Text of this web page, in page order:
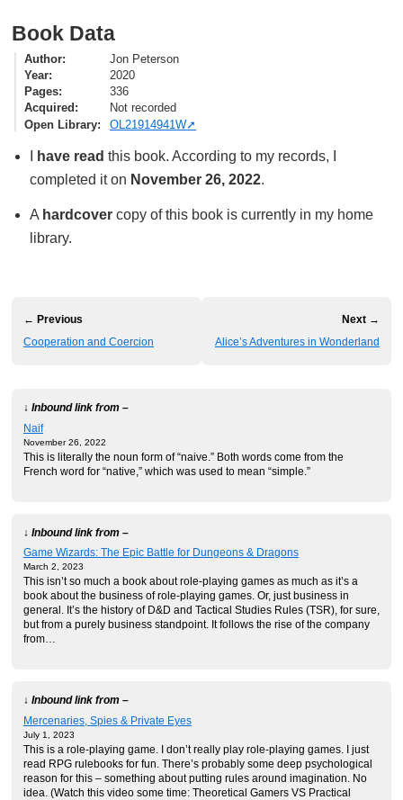
Book Data
Author
Jon Peterson
Year
2020
Pages
336
Acquired
Not recorded
Open Library
OL21914941W
have read this book. According to my records, I
completed it on November 26, 2022.
A hardcovercopy of this book is currently in my home
library.
← Previous
Cooperation and Coercion
Next →
Alice’s Adventures in Wonderland
↓ Inbound link from –
Naif
November 26, 2022
This is literally the noun form of “naive.” Both words come from the
French word for “native,” which was used to mean “simple.”
↓ Inbound link from –
Game Wizards: The Epic Battle for Dungeons & Dragons
March 2, 2023
This isn’t so much a book about role-playing games as much as it’s a
book about the business of role-playing games. Or, just business in
general. It’s the history of D&D and Tactical Studies Rules (TSR), for sure,
but from a purely business standpoint. It follows the rise of the company
from…
↓ Inbound link from –
Mercenaries, Spies & Private Eyes
July 1, 2023
This is a role-playing game. I don’t really play role-playing games. I just
read RPG rulebooks for fun. There’s probably some deep psychological
reason for this – something about putting rules around imagination. No
idea. (Watch this video some time: Theoretical Gamers VS Practical